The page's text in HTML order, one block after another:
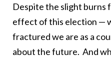
Despite the slight burns
effect of this election —
fractured we are as a
about the future. And